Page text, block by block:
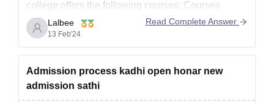
college offers the following courses: Courses
offered: Three-year Law, Five-year Law, Diploma in
Tax Laws (D.T.L. ), Diploma in Labour Law, Cyber
Law Certificate, Intellectual Property Law
The completion
Lalbee
13 Feb'24
Read Complete Answer
Admission process kadhi open honar new
admission sathi